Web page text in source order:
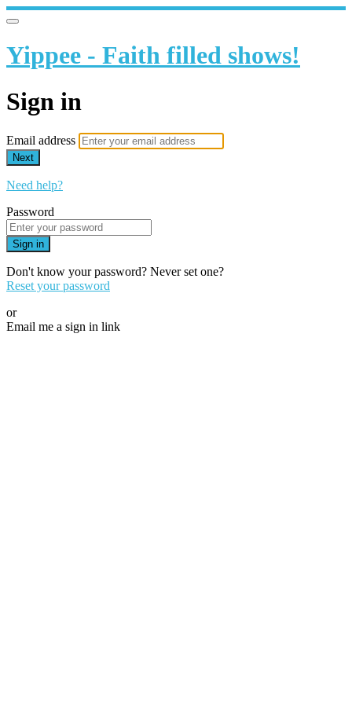
Yippee - Faith filled shows!
Sign in
Email address
Next
Need help?
Password
Sign in
Don't know your password? Never set one?
Reset your password
or
Email me a sign in link